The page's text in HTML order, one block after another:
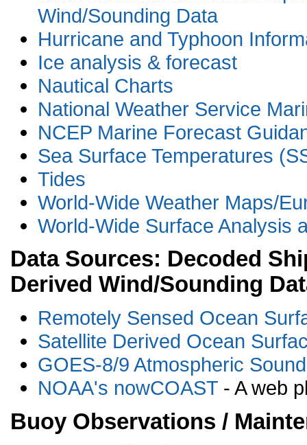
Wind/Sounding Data
Hurricane and Typhoon
Ice analysis & forecast
Nautical Charts
National Weather Service
NCEP Marine Forecast
Sea Surface Temperatures
Tides
World-Wide Weather Maps/
World-Wide Surface Analysis
Data Sources: Decoded
Derived Wind/Sounding
Remotely Sensed Ocean
Satellite Derived Ocean
GOES-8/9 Atmospheric
NOAA's nowCOAST - A web
Buoy Observations /